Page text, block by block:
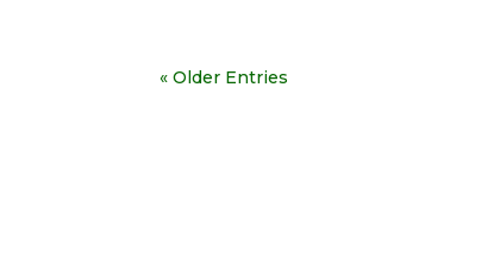
« Older Entries